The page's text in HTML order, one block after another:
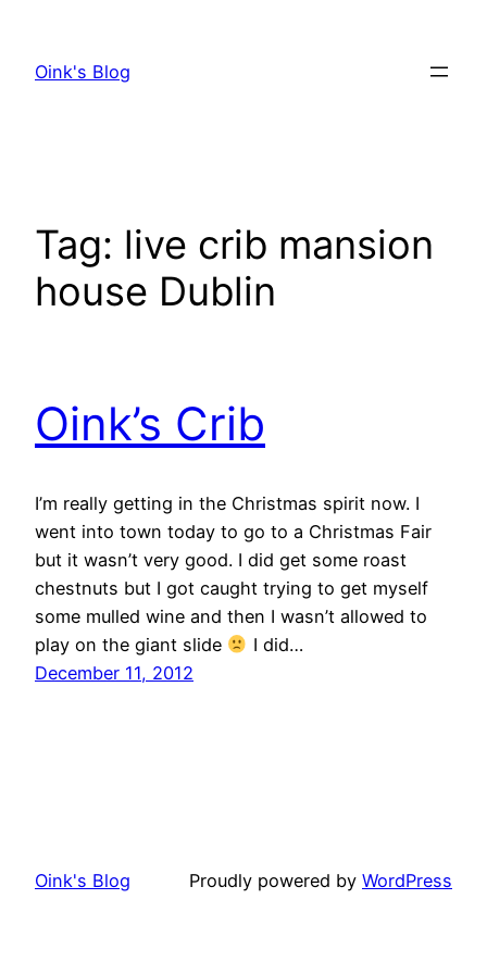
content
Oink's Blog
Tag: live crib mansion
house Dublin
Oink’s Crib
I’m really getting in the Christmas spirit now. I
went into town today to go to a Christmas Fair
but it wasn’t very good. I did get some roast
chestnuts but I got caught trying to get myself
some mulled wine and then I wasn’t allowed to
play on the giant slide
I did…
December 11, 2012
Oink's Blog Proudly powered by WordPress